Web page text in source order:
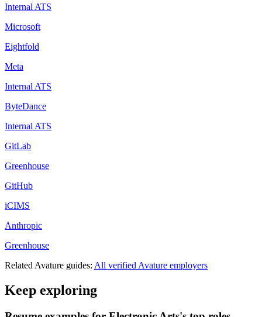
Internal ATS
Microsoft
Eightfold
Meta
Internal ATS
ByteDance
Internal ATS
GitLab
Greenhouse
GitHub
iCIMS
Anthropic
Greenhouse
Related Avature guides: All verified Avature employers
Keep exploring